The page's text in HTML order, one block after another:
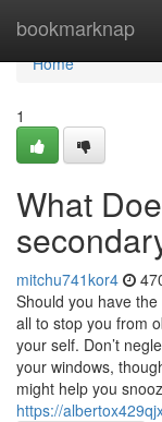
bookmarknap
Home
Home
1
What
mitchu741kor4
Should you have
all to stop you from
your self. Don’t
your windows,
might help you
https://